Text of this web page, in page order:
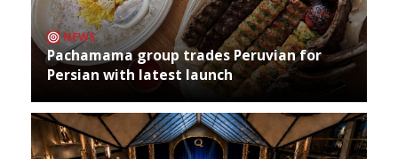
NEWS
Pachamama group trades Peruvian for
Persian with latest launch